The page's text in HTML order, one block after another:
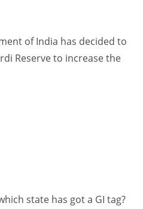
of India has decided to
Reserve to increase the
state has got a GI tag?